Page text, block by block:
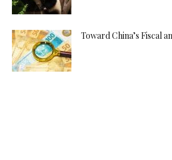
Toward China’s Fiscal